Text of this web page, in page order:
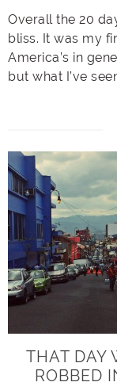
Overall the 20
bliss. It was my
America’s in
but what I’ve
THAT DAY
ROBBED